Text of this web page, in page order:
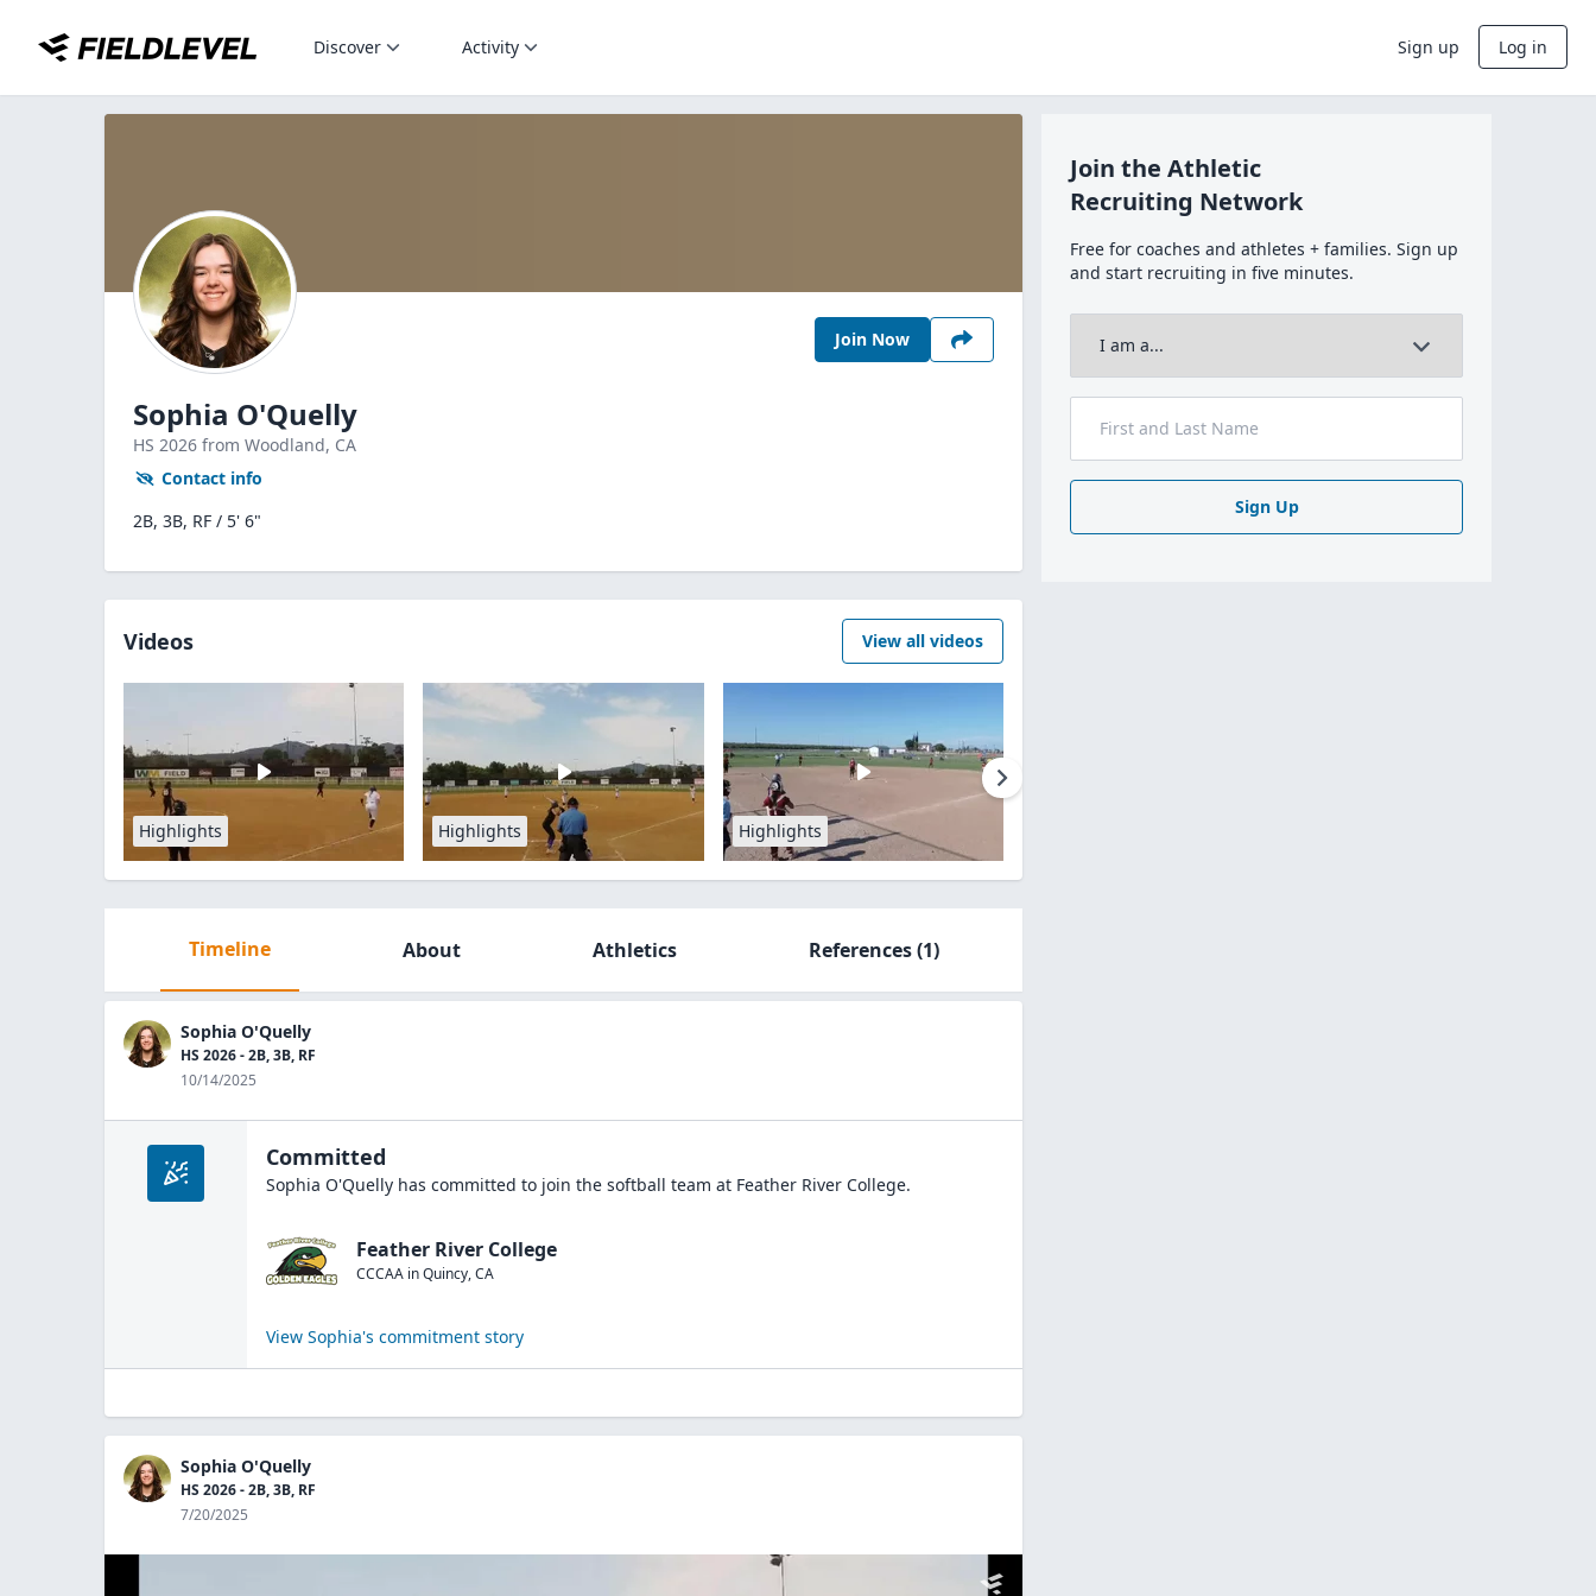
Discover Activity Sign up Log in
Join Now
Sophia O'Quelly
HS 2026 from Woodland, CA
Contact info
2B, 3B, RF / 5' 6"
Videos View all videos
Highlights Highlights Highlights
Timeline About Athletics References(1)
Sophia O'Quelly
HS 2026 - 2B, 3B, RF
10/14/2025
Committed
Sophia O'Quelly has committed to join the softball team at Feather River College.
Feather River College
CCCAA inQuincy,CA
View Sophia's commitment story
Sophia O'Quelly
HS 2026 - 2B, 3B, RF
7/20/2025
Join the Athletic
Recruiting Network
Free for coaches and athletes + families. Sign up
and start recruiting in five minutes.
Sign Up